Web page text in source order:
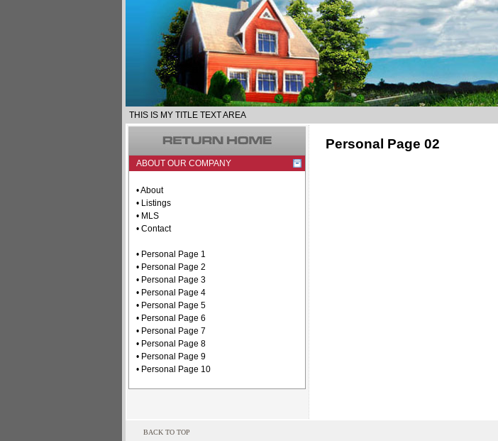
THIS IS MY TITLE TEXT AREA
ABOUT OUR COMPANY
• About
• Listings
• MLS
• Contact
• Personal Page 1
• Personal Page 2
• Personal Page 3
• Personal Page 4
• Personal Page 5
• Personal Page 6
• Personal Page 7
• Personal Page 8
• Personal Page 9
• Personal Page 10
Personal Page 02
BACK TO TOP